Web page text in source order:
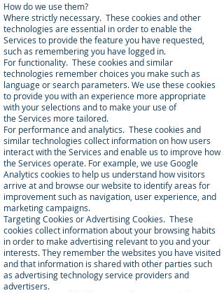
How do we use them?
Where strictly necessary. These cookies and other
technologies are essential in order to enable the
Services to provide the feature you have requested,
such as remembering you have logged in.
For functionality. These cookies and similar
technologies remember choices you make such as
language or search parameters. We use these cookies
to provide you with an experience more appropriate
with your selections and to make your use of
the Services more tailored.
For performance and analytics. These cookies and
similar technologies collect information on how users
interact with the Services and enable us to improve how
the Services operate. For example, we use Google
Analytics cookies to help us understand how visitors
arrive at and browse our website to identify areas for
improvement such as navigation, user experience, and
marketing campaigns.
Targeting Cookies or Advertising Cookies. These
cookies collect information about your browsing habits
in order to make advertising relevant to you and your
interests. They remember the websites you have visited
and that information is shared with other parties such
as advertising technology service providers and
advertisers.